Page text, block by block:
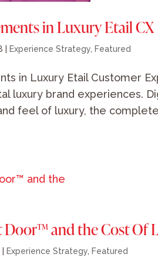
in Luxury Etail CX
Experience Strategy, Featured
in Luxury Etail Customer
luxury brand experiences.
feel of luxury, the
and the Cost Of
Experience Strategy, Featured